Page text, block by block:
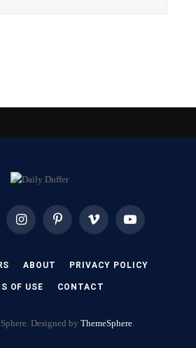
InstagramPinterest Vimeo YouTube
ABOUT PRIVACY POLICY
OF USE CONTACT
Designed by ThemeSphere.